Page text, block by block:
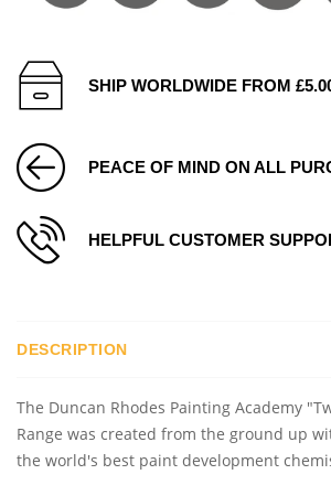
SHIP WORLDWIDE FROM
PEACE OF MIND ON ALL
HELPFUL CUSTOMER
DESCRIPTION
The Duncan Rhodes Painting Academy
Range was created from the ground up
the world's best paint development